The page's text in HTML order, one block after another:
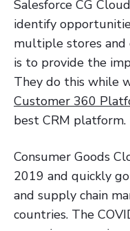
Salesforce CG
identify
multiple stores and
is to provide the
They do this while
Customer 360
best CRM platform.
Consumer Goods
2019 and quickly
and supply chain
countries. The